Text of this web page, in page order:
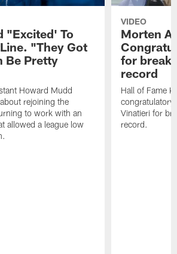
"Excited' To
"They Got
Be Pretty
Howard Mudd
rejoining the
to work with an
allowed a league low
VIDEO
Morten
for
record
Hall of Fame
congratulatory
Vinatieri for
record.